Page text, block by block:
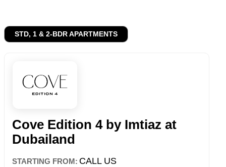
STD, 1 & 2-BDR APARTMENTS
Cove Edition 4 by Imtiaz at
Dubailand
STARTING FROM: CALL US